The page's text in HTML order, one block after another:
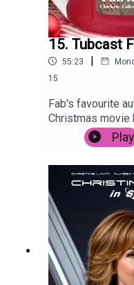
15. Tubcast
55:23 |
15
Fab's favourite
Christmas movie
and Posh is
starring Camyn
legendary Mary
cash in, it's
Actually.
Play